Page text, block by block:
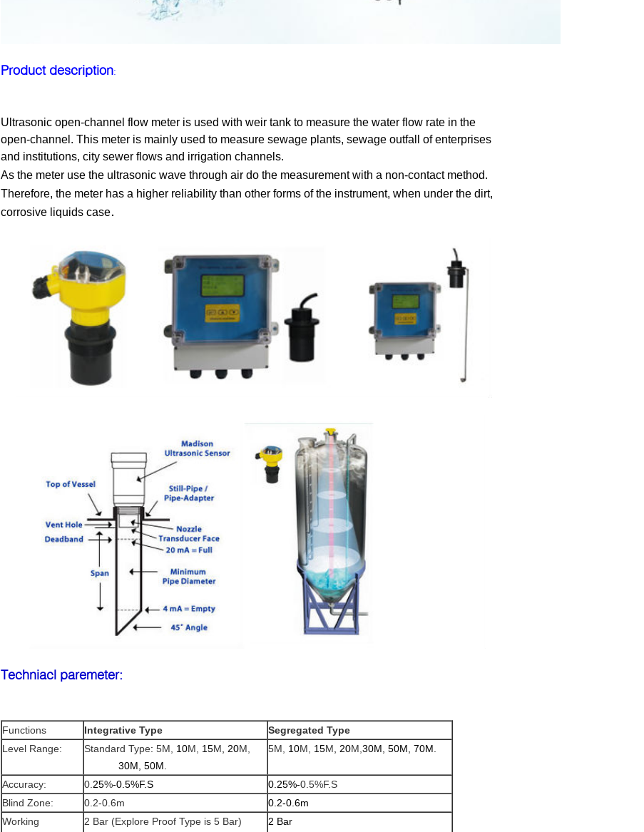
Product description:
Ultrasonic open-channel flow meter is used with weir tank to measure the water flow rate in the
open-channel. This meter is mainly used to measure sewage plants, sewage outfall of enterprises
and institutions, city sewer flows and irrigation channels.
As the meter use the ultrasonic wave through air do the measurement with a non-contact method.
Therefore, the meter has a higher reliability than other forms of the instrument, when under the dirt,
corrosive liquids case.
Techniacl paremeter:
Functions Integrative Type
Segregated Type
Level Range:
Standard Type: 5M, 10M, 15M 20M,
30M, 50M.
5M, 10M, 15M 20M, 30M, 50M, 70M.
Accuracy: 0. 25%-0.5%F.S 0.25%-0.5%F.S
Blind Zone:
0.2-0.6m
0.2-0.6m
Working
2 Bar (Explore Proof Type is 5 Bar) 2 Bar